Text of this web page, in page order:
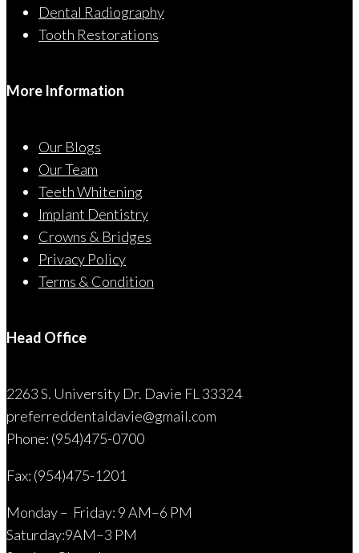
Dental Radiography
Tooth Restorations
More Information
Our Blogs
Our Team
Teeth Whitening
Implant Dentistry
Crowns & Bridges
Privacy Policy
Terms & Condition
Head Office
2263 S. University Dr. Davie FL 33324
preferreddentaldavie@gmail.com
Phone: (954)475-0700
Fax: (954)475-1201
Monday – Friday: 9 AM–6 PM
Saturday:9AM–3 PM